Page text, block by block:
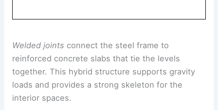
Welded joints connect the steel frame to
reinforced concrete slabs that tie the levels
together. This hybrid structure supports gravity
loads and provides a strong skeleton for the
interior spaces.